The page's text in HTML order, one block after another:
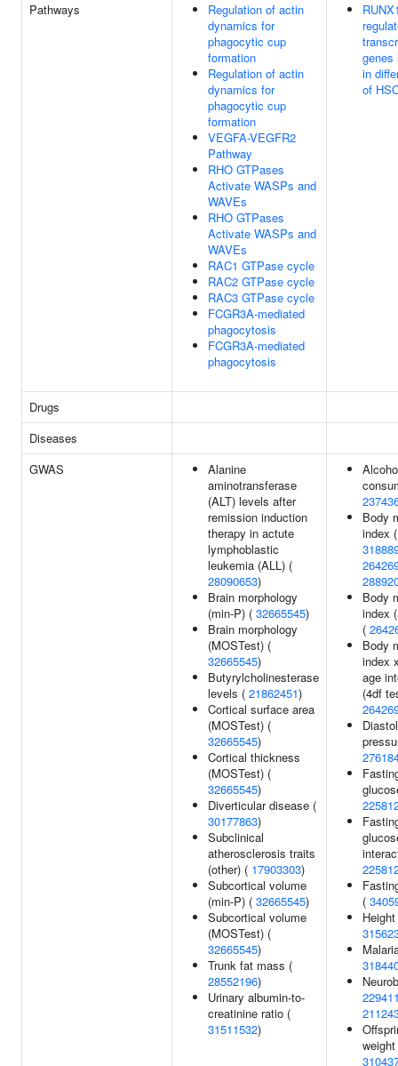
Pathways
Regulation of actin
dynamics for
phagocytic cup
formation
Regulation of actin
dynamics for
phagocytic cup
formation
VEGFA-VEGFR2
Pathway
RHO GTPases
Activate WASPs and
WAVEs
RHO GTPases
Activate WASPs and
WAVEs
RAC1 GTPase cycle
RAC2 GTPase cycle
RAC3 GTPase cycle
FCGR3A-mediated
phagocytosis
FCGR3A-mediated
phagocytosis
genes
in
of
Drugs
Diseases
GWAS
Alanine
aminotransferase
(ALT) levels after
remission induction
therapy in actute
lymphoblastic
leukemia (ALL) (
28090653)
Brain morphology
(min-P) ( 32665545)
Brain morphology
(MOSTest) (
32665545)
Butyrylcholinesterase
levels ( 21862451)
Cortical surface area
(MOSTest) (
32665545)
Cortical thickness
(MOSTest) (
32665545)
Diverticular disease (
30177863)
Subclinical
atherosclerosis traits
(other) ( 17903303)
Subcortical volume
(min-P) ( 32665545)
Subcortical volume
(MOSTest) (
32665545)
Trunk fat mass (
28552196)
Urinary albumin-to-
creatinine ratio (
31511532)
Body
index (
Body
index
(
Body
index
age
(4df
(